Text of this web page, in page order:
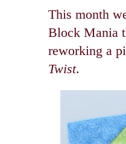
This month
Block Mania
reworking a
Twist.